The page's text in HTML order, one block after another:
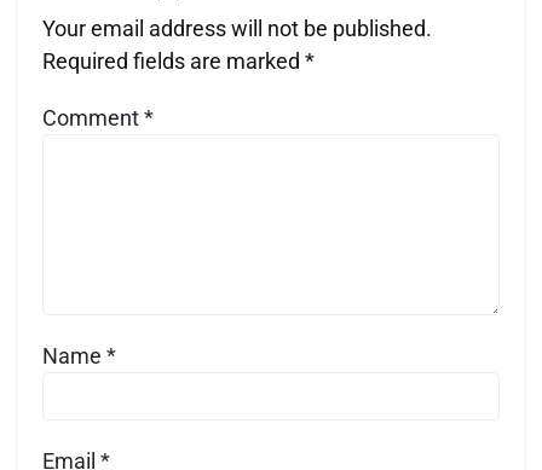
Your email address will not be published.
Required fields are marked *
Comment*
Name *
Email *